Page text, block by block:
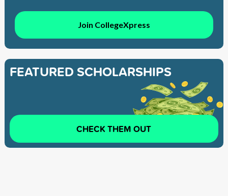
Join CollegeXpress
FEATURED SCHOLARSHIPS
CHECK THEM OUT